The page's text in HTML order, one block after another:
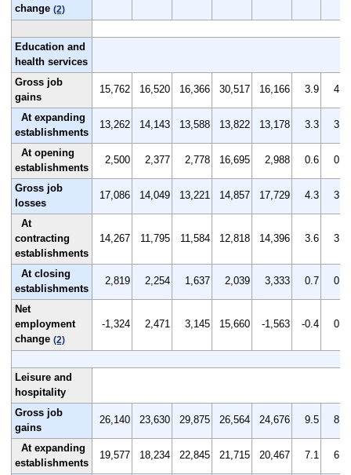
change (2)
Education and
health services
Gross job
gains
15,762 16,520 16,366 30,517 16,166 3.9 4.2
At expanding
establishments
13,262 14,143 13,588 13,822 13,178 3.3 3.6
At opening
establishments
2,500 2,377 2,778 16,695 2,988 0.6 0.6
Gross job
losses
17,086 14,049 13,221 14,857 17,729 4.3 3.6
At
contracting
establishments
14,267 11,795 11,584 12,818 14,396 3.6 3.0
At closing
establishments
2,819 2,254 1,637 2,039 3,333 0.7 0.6
Net
employment
change (2)
-1,324 2,471 3,145 15,660 -1,563 -0.4 0.6
Leisure and
hospitality
Gross job
gains
26,140 23,630 29,875 26,564 24,676 9.5 8.7
At expanding
establishments
19,577 18,234 22,845 21,715 20,467 7.1 6.7